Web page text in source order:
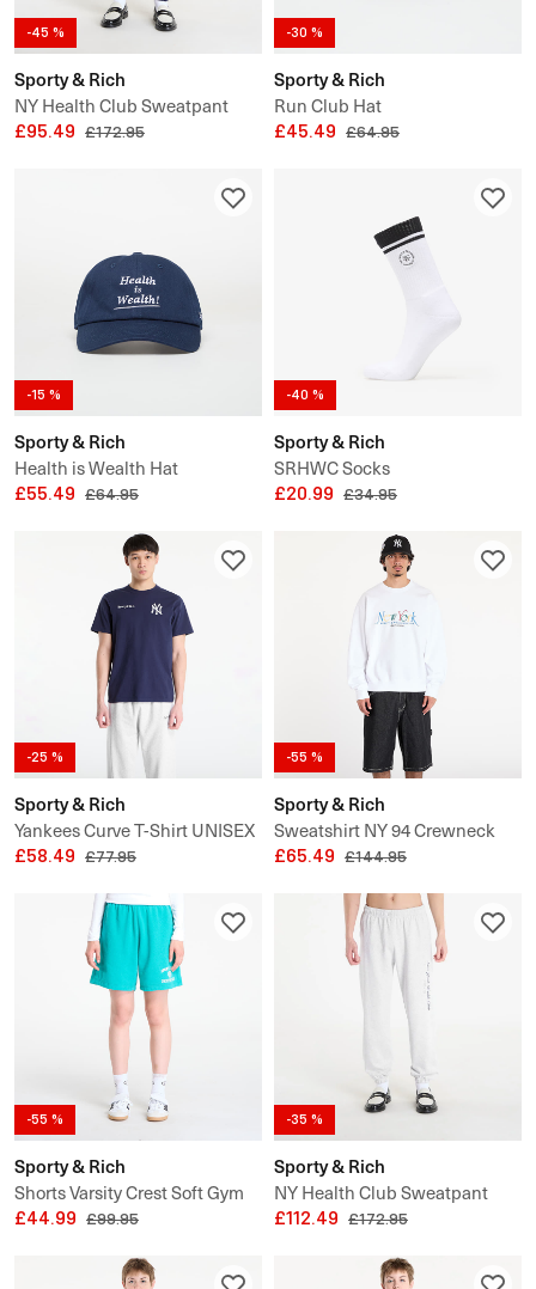
-45 %
Sporty & Rich
NY Health Club Sweatpant
UNISEX
£95.49 £172.95
-30 %
Sporty & Rich
Run Club Hat
£45.49 £64.95
-15 %
Sporty & Rich
Health is Wealth Hat
£55.49 £64.95
-40 %
Sporty & Rich
SRHWC Socks
£20.99 £34.95
-25 %
Sporty & Rich
Yankees Curve T-Shirt UNISEX
£58.49 £77.95
-55 %
Sporty & Rich
Sweatshirt NY 94 Crewneck
£65.49 £144.95
-55 %
Sporty & Rich
Shorts Varsity Crest Soft Gym
Short UNISEX
£44.99 £99.95
-35 %
Sporty & Rich
NY Health Club Sweatpant
UNISEX
£112.49 £172.95